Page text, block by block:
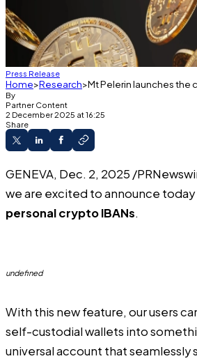
Press Release
Home Research Mt Pelerin launches the
By
Partner Content
2 December 2025 at 16:25
Share
GENEVA, Dec. 2, 2025 /
we are excited to announce
personal crypto IBANs.
undefined
With this new feature, our users
self-custodial wallets into
universal account that seamlessly